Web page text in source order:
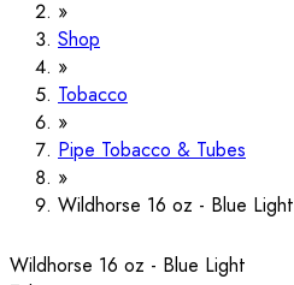
Shop
Tobacco
Pipe Tobacco & Tubes
Wildhorse 16 oz - Blue Light
Wildhorse 16 oz - Blue Light